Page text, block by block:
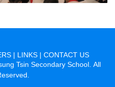
| LINKS | CONTACT US
Tsin Secondary School. All